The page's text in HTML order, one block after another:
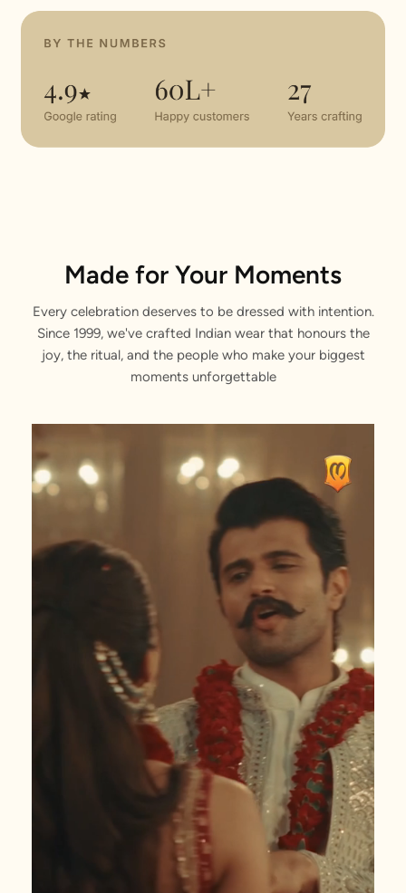
Made for Your Moments
Every celebration deserves to be dressed with intention.
Since 1999, we've crafted Indian wear that honours the
joy, the ritual, and the people who make your biggest
moments unforgettable